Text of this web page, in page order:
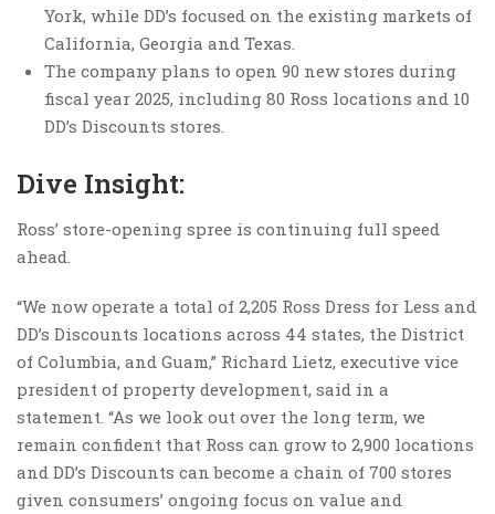
York, while DD’s focused on the existing markets of
California, Georgia and Texas.
The company plans to open 90 new stores during
fiscal year 2025, including 80 Ross locations and 10
DD’s Discounts stores.
Dive Insight:
Ross’ store-opening spree is continuing full speed
ahead.
“We now operate a total of 2,205 Ross Dress for Less and
DD’s Discounts locations across 44 states, the District
of Columbia, and Guam,” Richard Lietz, executive vice
president of property development, said in a
statement. “As we look out over the long term, we
remain confident that Ross can grow to 2,900 locations
and DD’s Discounts can become a chain of 700 stores
given consumers’ ongoing focus on value and